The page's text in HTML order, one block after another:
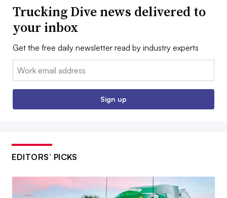
Trucking Dive news delivered to
your inbox
Get the free daily newsletter read by industry experts
Email:
Sign up
EDITORS’ PICKS